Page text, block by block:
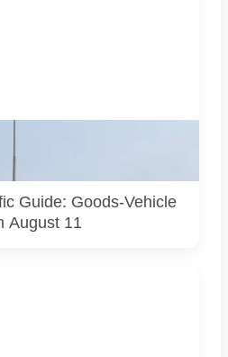
image. It does not show an
point, official route map or
Guide: Goods-Vehicle
August 11